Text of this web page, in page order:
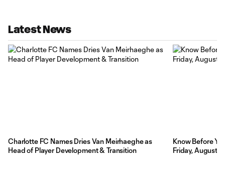
Latest News
Charlotte FC Names Dries Van Meirhaeghe as
Head of Player Development & Transition
Know Before
Friday, August